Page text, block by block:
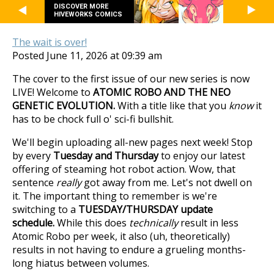
DISCOVER MORE
HIVEWORKS COMICS
The wait is over!
Posted June 11, 2026 at 09:39 am
The cover to the first issue of our new series is now
LIVE! Welcome to ATOMIC ROBO AND THE NEO
GENETIC EVOLUTION.With a title like that you knowit
has to be chock full o' sci-fi bullshit.
We'll begin uploading all-new pages next week! Stop
by every Tuesday and Thursdayto enjoy our latest
offering of steaming hot robot action. Wow, that
sentence reallygot away from me. Let's not dwell on
it. The important thing to remember is we're
switching to a TUESDAY/THURSDAY update
schedule.While this does technicallyresult in less
Atomic Robo per week, it also (uh, theoretically)
results in not having to endure a grueling months-
long hiatus between volumes.